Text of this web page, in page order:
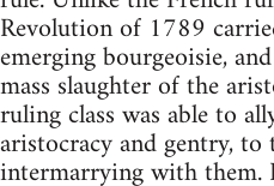
Revolution of 1789
emerging bourgeoisie,
mass slaughter of the
ruling class was able to
aristocracy and gentry,
intermarrying with them.